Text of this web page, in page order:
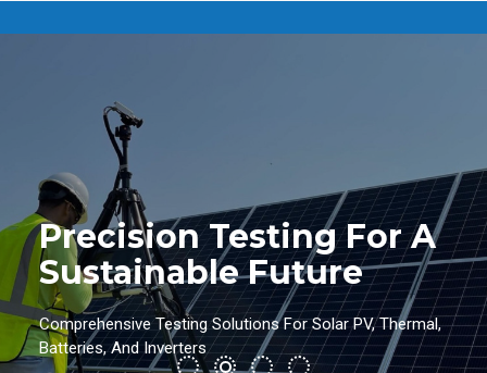
Precision Testing For A
Sustainable Future
Comprehensive Testing Solutions For Solar PV, Thermal,
Batteries, And Inverters